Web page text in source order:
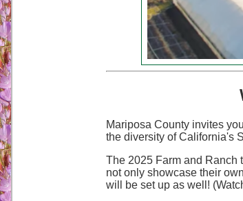
Mariposa County invites
the diversity of California's
The 2025 Farm and Ranch
not only showcase their
will be set up as well!